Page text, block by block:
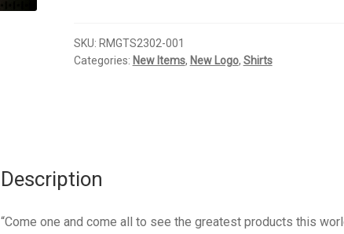
T-
shirt
SKU: RMGTS2302-001
Categories: New Items, New Logo, Shirts
Description
“Come one and come all to see the greatest products this